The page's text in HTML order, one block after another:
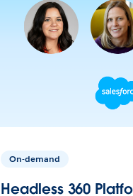
On-demand
Headless 360